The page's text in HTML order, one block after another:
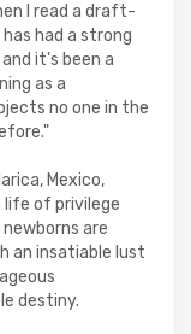
I read a draft-
had a strong
it's been a
as a
no one in the
Mexico,
life of privilege
are
an insatiable lust
destiny.